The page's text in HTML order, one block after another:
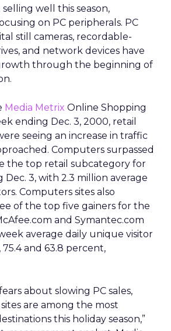
selling well this season,
on PC peripherals. PC
still cameras, recordable-
and network devices have
through the beginning of
Media Metrix Online Shopping
ending Dec. 3, 2000, retail
seeing an increase in traffic
Computers surpassed
the top retail subcategory for
3, with 2.3 million average
Computers sites also
of the top five gainers for the
and Symantec.com
average daily unique visitor
75.4 and 63.8 percent,
about slowing PC sales,
are among the most
this holiday season,”